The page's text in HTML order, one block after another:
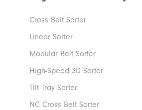
Cross Belt Sorter
Linear Sorter
Modular Belt Sorter
High-Speed 3D Sorter
Tilt Tray Sorter
NC Cross Belt Sorter